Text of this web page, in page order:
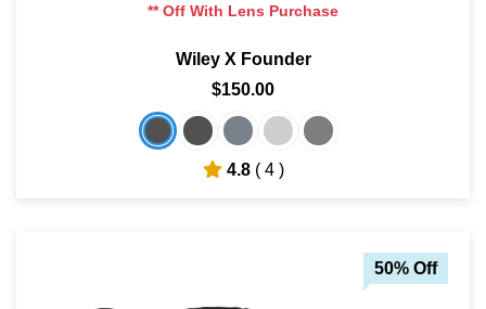
** Off With Lens Purchase
Wiley X Founder
$150.00
4.8 ( 4 )
50% Off